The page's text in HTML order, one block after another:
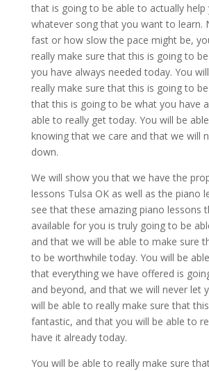
that is going to be able to actually help
whatever song that you want to learn.
fast or how slow the pace might be,
really make sure that this is going to
you have always needed today. You
really make sure that this is going to
that this is going to be what you have
able to really get today. You will be
knowing that we care and that we will
down.
We will show you that we have the
lessons Tulsa OK as well as the piano
see that these amazing piano lessons
available for you is truly going to be
and that we will be able to make sure
to be worthwhile today. You will be
that everything we have offered is
and beyond, and that we will never let
will be able to really make sure that
fantastic, and that you will be able to
have it already today.
You will be able to really make sure